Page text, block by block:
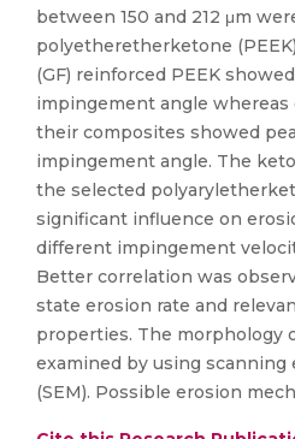
between 150 and 212 μm
polyetheretherketone
(GF) reinforced PEEK
impingement angle whereas
their composites showed
impingement angle. The
the selected
significant influence on
different impingement
Better correlation was
state erosion rate and
properties. The morphology
examined by using
(SEM). Possible erosion